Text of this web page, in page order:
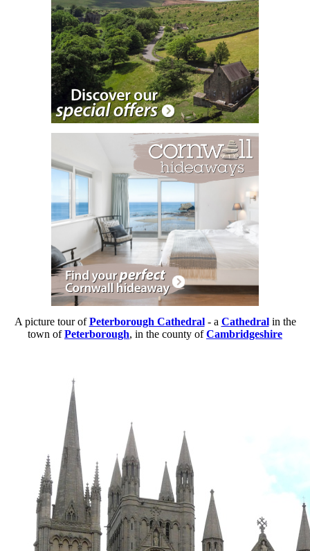
A picture tour ofPeterborough Cathedral- a Cathedralin the
town ofPeterborough, in the county ofCambridgeshire